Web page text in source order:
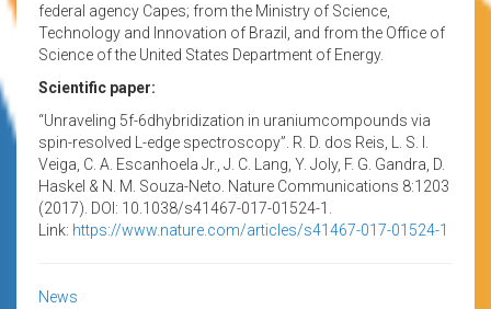
federal agency Capes; from the Ministry of Science,
Technology and Innovation of Brazil, and from the Office of
Science of the United States Department of Energy.
Scientific paper:
“Unraveling 5f-6dhybridization in uraniumcompounds via
spin-resolved L-edge spectroscopy”. R. D. dos Reis, L. S. I.
Veiga, C. A. Escanhoela Jr., J. C. Lang, Y. Joly, F. G. Gandra, D.
Haskel & N. M. Souza-Neto. Nature Communications 8:1203
(2017). DOI: 10.1038/s41467-017-01524-1.
Link: https://www.nature.com/articles/s41467-017-01524-1
News